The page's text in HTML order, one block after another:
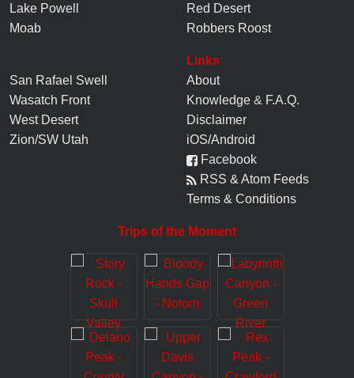
Lake Powell
Moab
Red Desert
Robbers Roost
San Rafael Swell
Wasatch Front
West Desert
Zion/SW Utah
Links
About
Knowledge & F.A.Q.
Disclaimer
iOS/Android
Facebook
RSS & Atom Feeds
Terms & Conditions
Trips of the Moment